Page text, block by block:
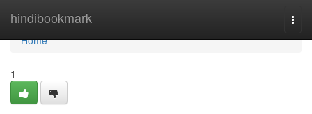
hindibookmark
Home
Home
1